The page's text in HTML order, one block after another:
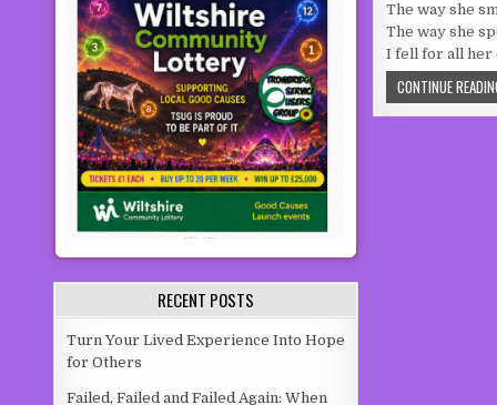
The way she
The way she
I fell for all her
CONTINUE
RECENT POSTS
Turn Your Lived Experience Into Hope
for Others
Failed, Failed and Failed Again: When